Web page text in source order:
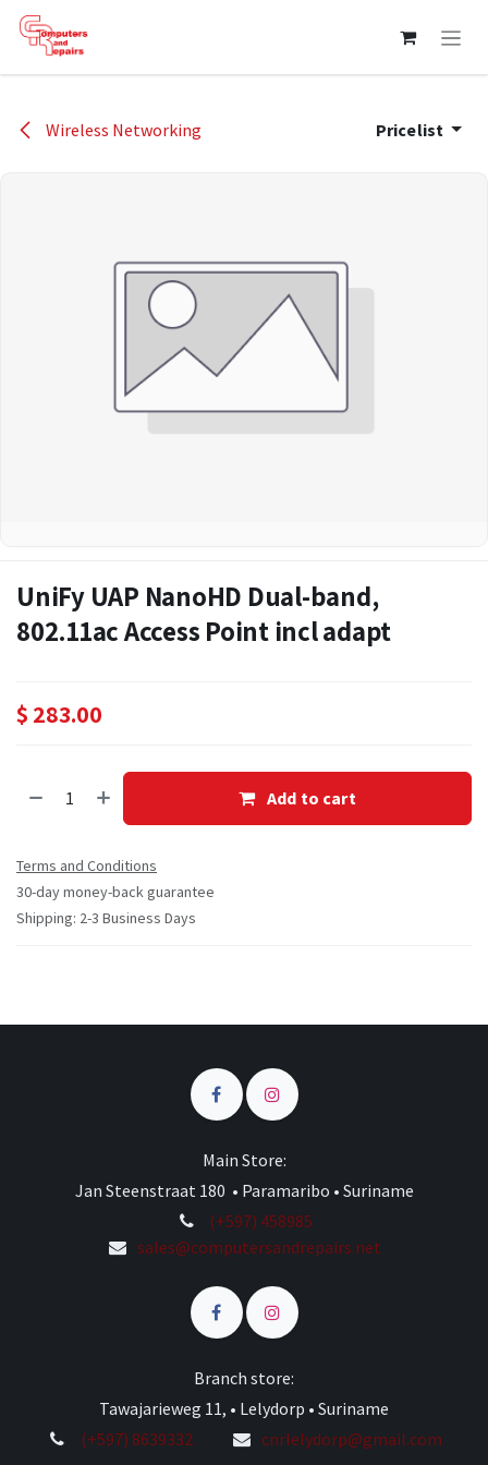
Skip to Content
Wireless Networking Pricelist
UniFy UAP NanoHD Dual-band,
802.11ac Access Point incl adapt
$ 283.00
Add to cart
Terms and Conditions
30-day money-back guarantee
Shipping: 2-3 Business Days
Main Store:
Jan Steenstraat 180 • Paramaribo • Suriname
(+597) 458985
sales@computersandrepairs.net
Branch store:
Tawajarieweg 11, • Lelydorp • Suriname
(+597) 8639332
cnrlelydorp@gmail.com